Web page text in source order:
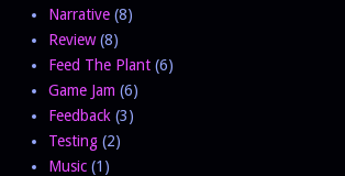
Narrative (8)
Review (8)
Feed The Plant (6)
Game Jam (6)
Feedback (3)
Testing (2)
Music (1)